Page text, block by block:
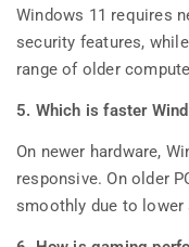
Windows 11 requires
security features,
range of older
5. Which is faster
On newer hardware,
responsive. On older
smoothly due to lower